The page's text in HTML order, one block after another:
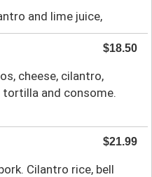
and lime juice,
$18.50
cheese, cilantro,
tortilla and consome.
$21.99
Cilantro rice, bell